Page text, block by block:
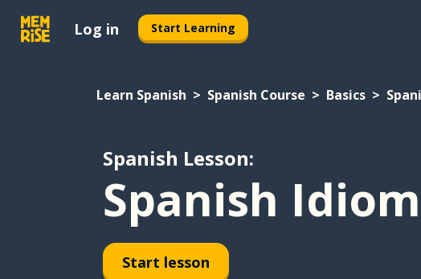
Log in Start Learning
Learn Spanish Spanish Course Basics
Spanish Lesson:
Spanish
Start lesson